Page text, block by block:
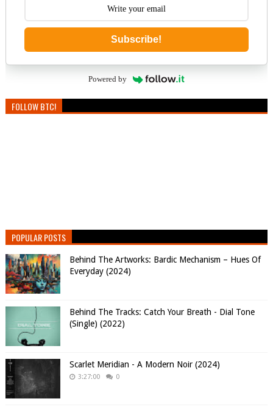
Subscribe!
Powered by
FOLLOW BTC!
POPULAR POSTS
Behind The Artworks: Bardic Mechanism – Hues Of
Everyday (2024)
Behind The Tracks: Catch Your Breath - Dial Tone
(Single) (2022)
Scarlet Meridian - A Modern Noir (2024)
3:27:00 0